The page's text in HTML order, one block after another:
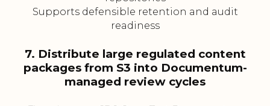
Supports defensible retention and audit
readiness
7. Distribute large regulated content
packages from S3 into Documentum-
managed review cycles